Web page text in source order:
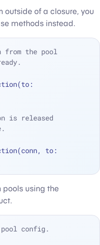
outside of a closure, you
methods instead.
from the pool
is released
to:
pools using the
config.